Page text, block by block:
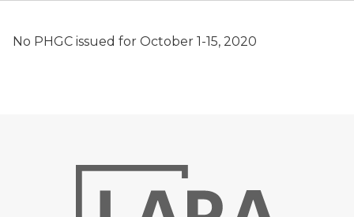
No PHGC issued for October 1-15, 2020